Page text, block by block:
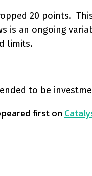
20 points.
is an ongoing
limits.
to be
first on